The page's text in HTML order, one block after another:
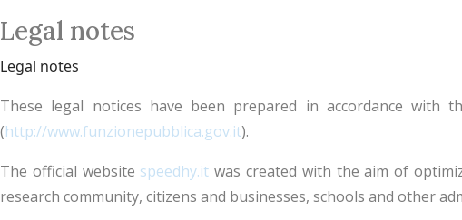
Legal notes
Legal notes
These legal notices have been prepared in accordance with
(http://www.funzionepubblica.gov.it).
The official website speedhy.it was created with the aim of
research community, citizens and businesses, schools and other